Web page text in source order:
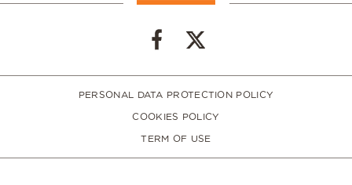
PERSONAL DATA PROTECTION POLICY
COOKIES POLICY
TERM OF USE